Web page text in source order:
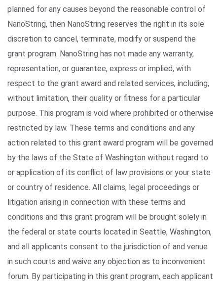
planned for any causes beyond the reasonable control of
NanoString, then NanoString reserves the right in its sole
discretion to cancel, terminate, modify or suspend the
grant program. NanoString has not made any warranty,
representation, or guarantee, express or implied, with
respect to the grant award and related services, including,
without limitation, their quality or fitness for a particular
purpose. This program is void where prohibited or otherwise
restricted by law. These terms and conditions and any
action related to this grant award program will be governed
by the laws of the State of Washington without regard to
or application of its conflict of law provisions or your state
or country of residence. All claims, legal proceedings or
litigation arising in connection with these terms and
conditions and this grant program will be brought solely in
the federal or state courts located in Seattle, Washington,
and all applicants consent to the jurisdiction of and venue
in such courts and waive any objection as to inconvenient
forum. By participating in this grant program, each applicant